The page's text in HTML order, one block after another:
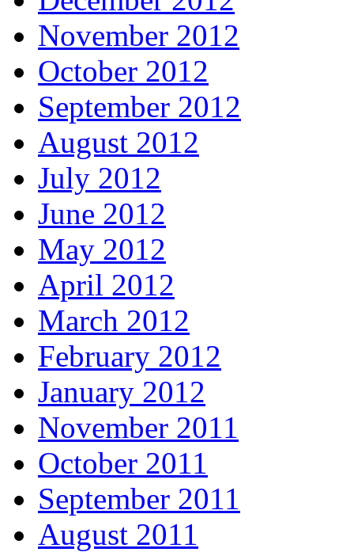
November 2012
October 2012
September 2012
August 2012
July 2012
June 2012
May 2012
April 2012
March 2012
February 2012
January 2012
November 2011
October 2011
September 2011
August 2011